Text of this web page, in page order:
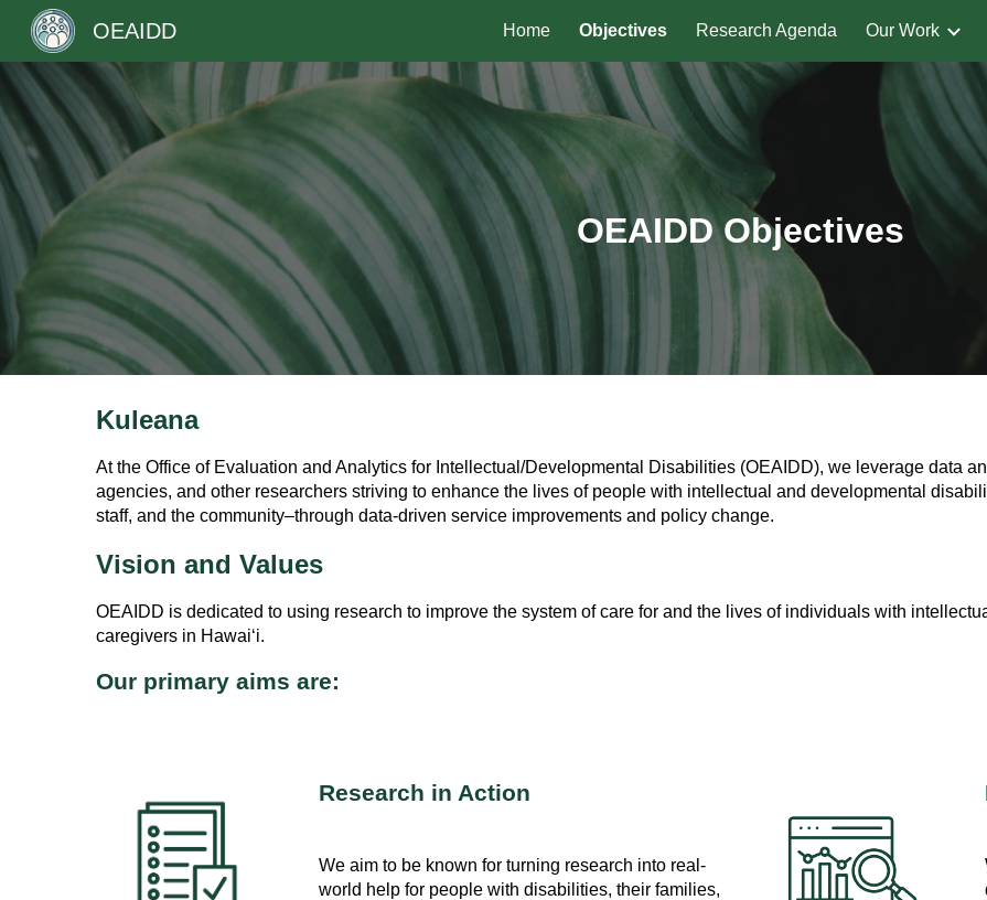
Skip to main content Skip to
OEAIDD Home Objectives Research Agenda Our Work
OEAIDD Objectives
Kuleana
At the Office of Evaluation and Analytics for Intellectual/Developmental Disabilities (OEAIDD), we leverage data
agencies, and other researchers striving to enhance the lives of people with intellectual and developmental
staff, and the community–through data-driven service improvements and policy change.
Vision and Values
OEAIDD is dedicated to using research to improve the system of care for and the lives of individuals with
caregivers in Hawai‘i.
Our primary aims are:
Research in Action
We aim to be known for turning research into real-
world help for people with disabilities, their families,